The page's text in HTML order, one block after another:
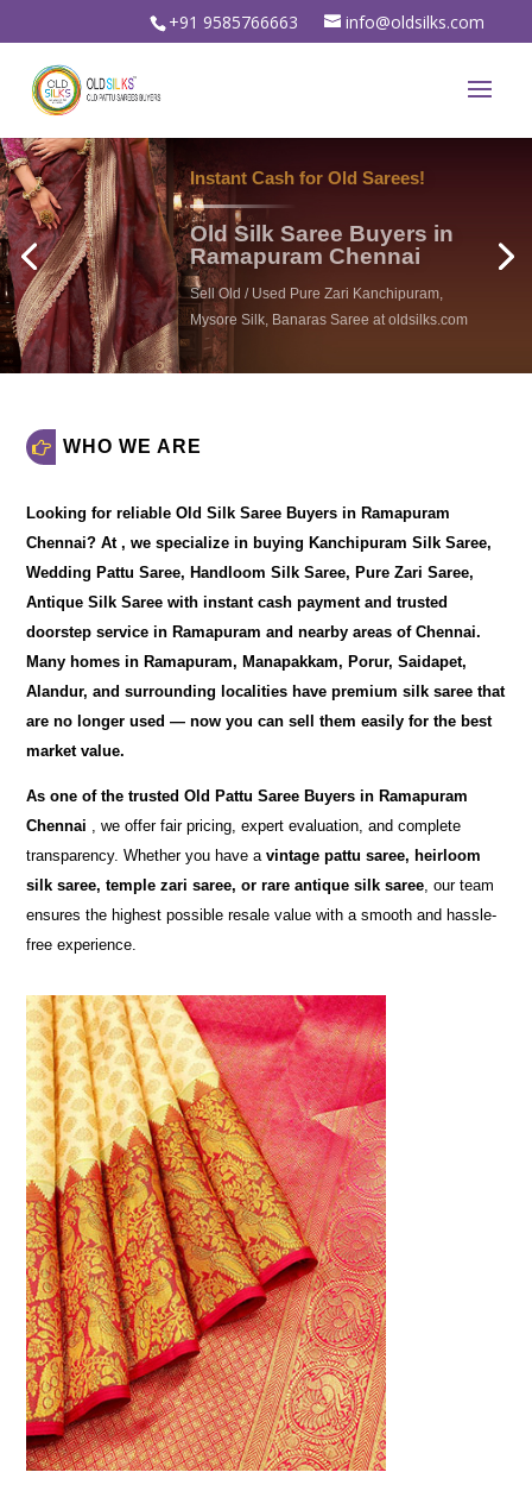
+91 9585766663 info@oldsilks.com
WHO WE ARE
Looking for reliableOld Silk Saree Buyers in Ramapuram
Chennai? At, we specialize in buying Kanchipuram Silk Saree,
Wedding Pattu Saree, Handloom Silk Saree, Pure Zari Saree,
Antique Silk Saree with instant cash payment and trusted
doorstep service in Ramapuram and nearby areas of Chennai.
Many homes in Ramapuram, Manapakkam, Porur, Saidapet,
Alandur, and surrounding localities have premium silk saree that
are no longer used — now you can sell them easily for the best
market value.
As one of the trustedOld Pattu Saree Buyers in Ramapuram
Chennai , we offer fair pricing, expert evaluation, and complete
transparency. Whether you have avintage pattu saree, heirloom
silk saree, temple zari saree, or rare antique silk saree, our team
ensures the highest possible resale value with a smooth and hassle-
free experience.